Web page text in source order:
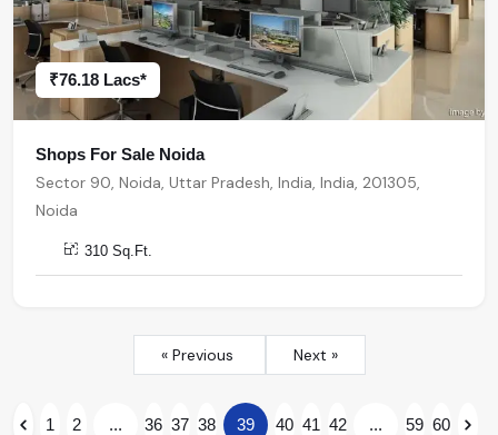
₹76.18 Lacs*
Shops For Sale Noida
Sector 90, Noida, Uttar Pradesh, India, India, 201305,
Noida
310 Sq.Ft.
« Previous Next »
1 2 ... 36 37 38 39 40 41 42 ... 59 60